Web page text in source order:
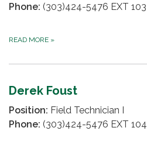
Phone: (303)424-5476 EXT 103
READ MORE »
Derek Foust
Position: Field Technician I
Phone: (303)424-5476 EXT 104